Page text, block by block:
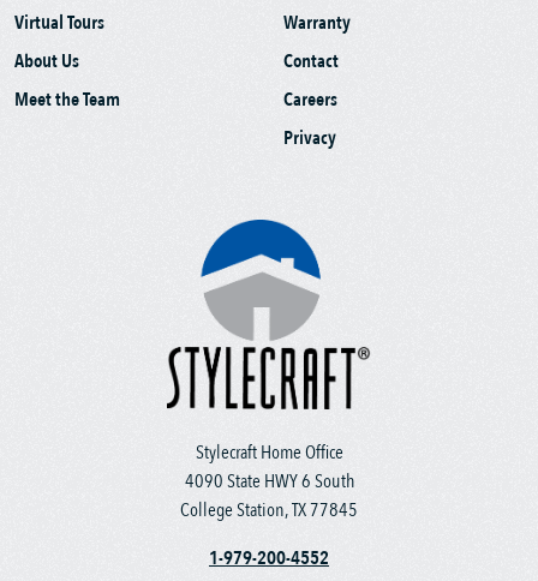
Stylecraft Home Office
4090 State HWY 6 South
College Station, TX 77845
1-979-200-4552
Virtual Tours
About Us
Meet the Team
Warranty
Contact
Careers
Privacy